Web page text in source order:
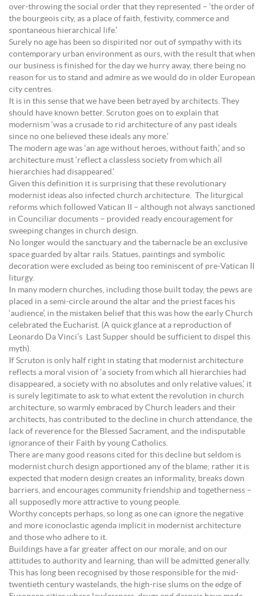
over-throwing the social order that they represented – ‘the order of
the bourgeois city, as a place of faith, festivity, commerce and
spontaneous hierarchical life.’
Surely no age has been so dispirited nor out of sympathy with its
contemporary urban environment as ours, with the result that when
our business is finished for the day we hurry away, there being no
reason for us to stand and admire as we would do in older European
city centres.
It is in this sense that we have been betrayed by architects. They
should have known better. Scruton goes on to explain that
modernism ‘was a crusade to rid architecture of any past ideals
since no one believed these ideals any more.’
The modern age was ‘an age without heroes, without faith,’ and so
architecture must ‘reflect a classless society from which all
hierarchies had disappeared.’
Given this definition it is surprising that these revolutionary
modernist ideas also infected church architecture. The liturgical
reforms which followed Vatican II – although not always sanctioned
in Counciliar documents – provided ready encouragement for
sweeping changes in church design.
No longer would the sanctuary and the tabernacle be an exclusive
space guarded by altar rails. Statues, paintings and symbolic
decoration were excluded as being too reminiscent of pre-Vatican II
liturgy.
In many modern churches, including those built today, the pews are
placed in a semi-circle around the altar and the priest faces his
‘audience’, in the mistaken belief that this was how the early Church
celebrated the Eucharist. (A quick glance at a reproduction of
Leonardo Da Vinci’s Last Supper should be sufficient to dispel this
myth).
If Scruton is only half right in stating that modernist architecture
reflects a moral vision of ‘a society from which all hierarchies had
disappeared, a society with no absolutes and only relative values,’ it
is surely legitimate to ask to what extent the revolution in church
architecture, so warmly embraced by Church leaders and their
architects, has contributed to the decline in church attendance, the
lack of reverence for the Blessed Sacrament, and the indisputable
ignorance of their Faith by young Catholics.
There are many good reasons cited for this decline but seldom is
modernist church design apportioned any of the blame; rather it is
expected that modern design creates an informality, breaks down
barriers, and encourages community friendship and togetherness –
all supposedly more attractive to young people.
Worthy concepts perhaps, so long as one can ignore the negative
and more iconoclastic agenda implicit in modernist architecture
and those who adhere to it.
Buildings have a far greater affect on our morale, and on our
attitudes to authority and learning, than will be admitted generally.
This has long been recognised by those responsible for the mid-
twentieth century wastelands, the high-rise slums on the edge of